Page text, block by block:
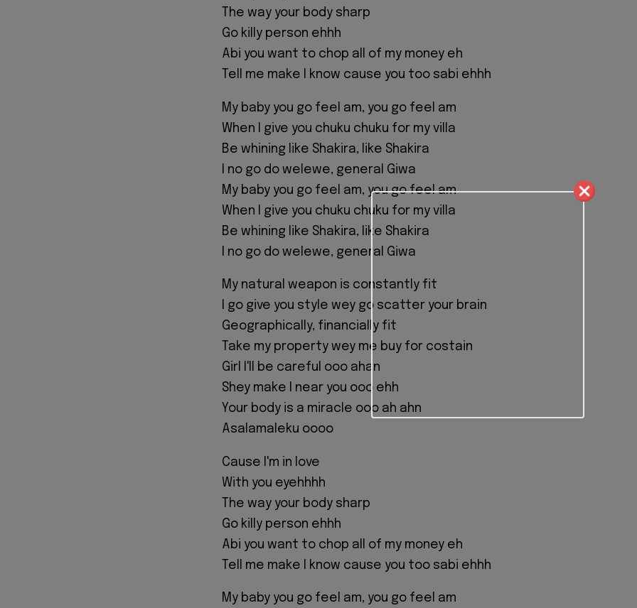
The way your body sharp
Go killy person ehhh
Abi you want to chop all of my money eh
Tell me make I know cause you too sabi ehhh
My baby you go feel am, you go feel am
When I give you chuku chuku for my villa
Be whining like Shakira, like Shakira
I no go do welewe, general Giwa
My baby you go feel am, you go feel am
When I give you chuku chuku for my villa
Be whining like Shakira, like Shakira
I no go do welewe, general Giwa
My natural weapon is constantly fit
I go give you style wey go scatter your brain
Geographically, financially fit
Take my property wey me buy for costain
Girl I'll be careful ooo ahan
Shey make I near you ooo ehh
Your body is a miracle ooo ah ahn
Asalamaleku oooo
Cause I'm in love
With you eyehhhh
The way your body sharp
Go killy person ehhh
Abi you want to chop all of my money eh
Tell me make I know cause you too sabi ehhh
My baby you go feel am, you go feel am